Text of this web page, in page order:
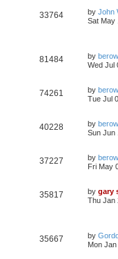
33764 by John
Sat May
81484 by berow
Wed Jul
74261 by berow
Tue Jul
40228 by berow
Sun Jun
37227 by berow
Fri May
35817 by gary
Thu Jan
35667 by
Mon